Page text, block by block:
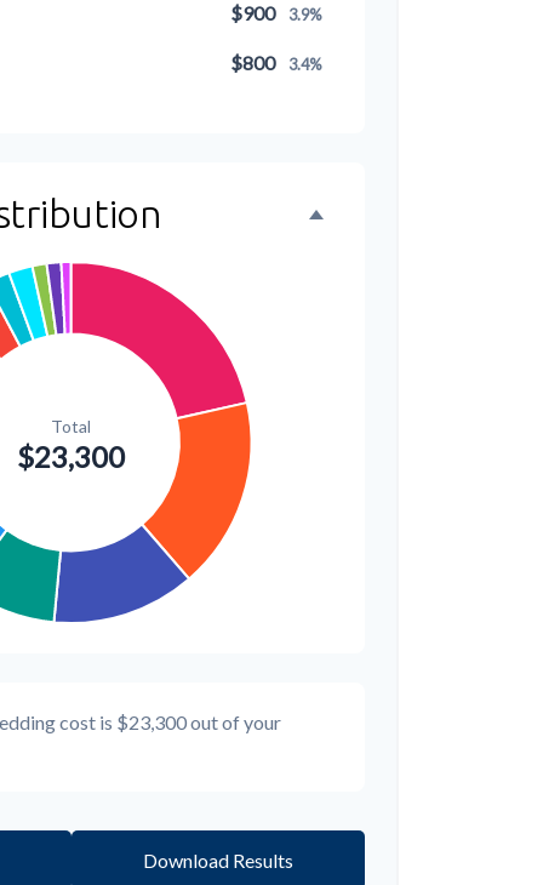
$900 3.9%
$800 3.4%
1.3%
cost is $23,300out of your
Download Results